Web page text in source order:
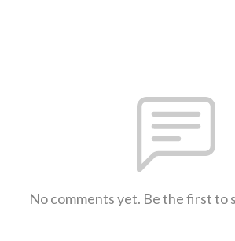
No comments yet. Be the first to